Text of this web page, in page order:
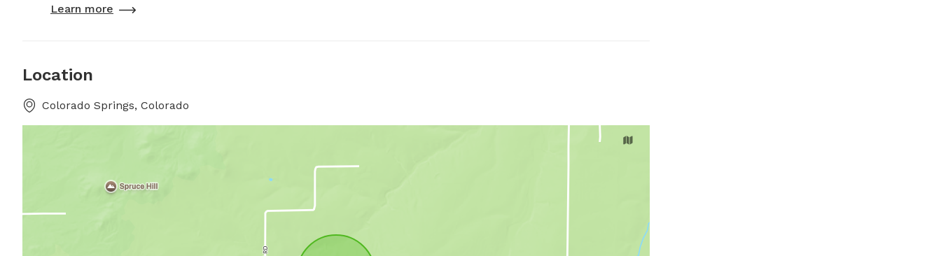
Learn more
Location
Colorado Springs, Colorado